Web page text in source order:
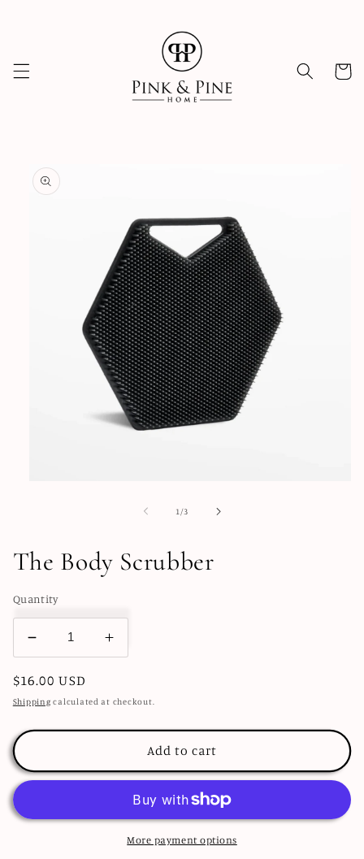
Cart
Skip to
product
information
1 /of3
The Body Scrubber
Quantity
Decrease
quantity
for
The
Scrubber
Increase
quantity
The
Scrubber
Regular
price
$16.00 USD
Shipping calculated at checkout.
Add to cart
More payment options